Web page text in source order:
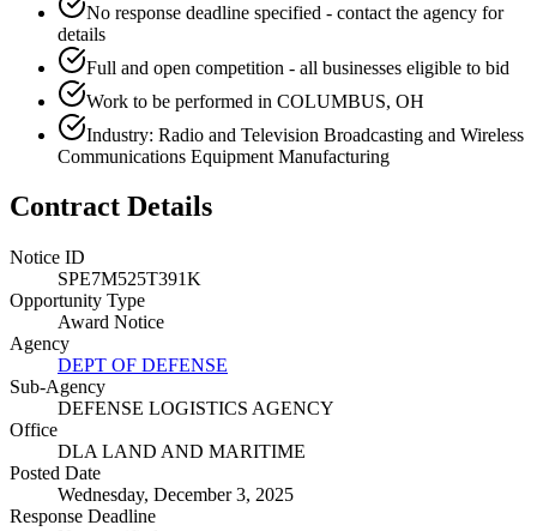
No response deadline specified - contact the agency for
details
Full and open competition - all businesses eligible to bid
Work to be performed in COLUMBUS, OH
Industry: Radio and Television Broadcasting and Wireless
Communications Equipment Manufacturing
Contract Details
Notice ID
SPE7M525T391K
Opportunity Type
Award Notice
Agency
DEPT OF DEFENSE
Sub-Agency
DEFENSE LOGISTICS AGENCY
Office
DLA LAND AND MARITIME
Posted Date
Wednesday, December 3, 2025
Response Deadline